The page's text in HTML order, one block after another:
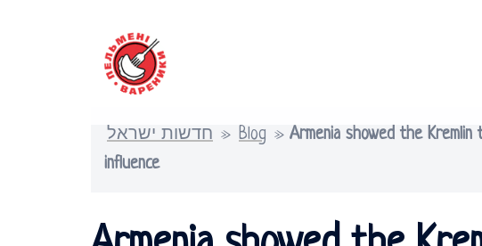
חדשות ישראל » Blog » Armenia showed the Kremlin
influence